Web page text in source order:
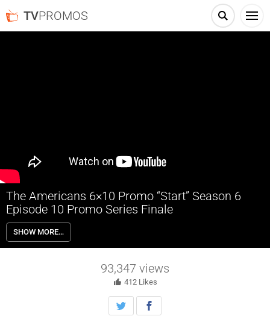
TVPROMOS
The Americans 6×10 Promo “Start” Season 6
Episode 10 Promo Series Finale
The Americans 6×10 “Start” Season 6 Episode 10 Promo (Series
Finale) – In the series finale of The Americans, the Jennings face a
choice that will change their lives forever. Written by Joel Fields & Joe
SHOW MORE…
93,347 views
412 Likes